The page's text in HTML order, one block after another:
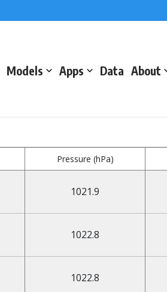
Models Apps Data About
Pressure (hPa)
1021.9
1022.8
1022.8